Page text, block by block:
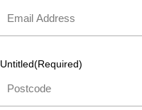
Untitled(Required)